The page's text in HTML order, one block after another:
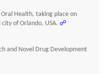
Health, taking place on
of Orlando, USA. ☍
and Novel Drug Development